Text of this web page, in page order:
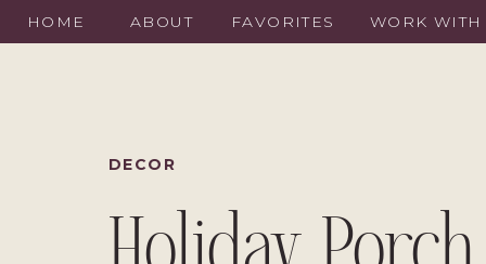
HOME ABOUT WORK
FAVORITES
DECOR